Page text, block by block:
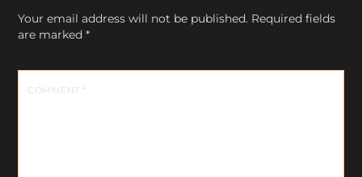
Your email address will not be published. Required fields
are marked*
COMMENT *